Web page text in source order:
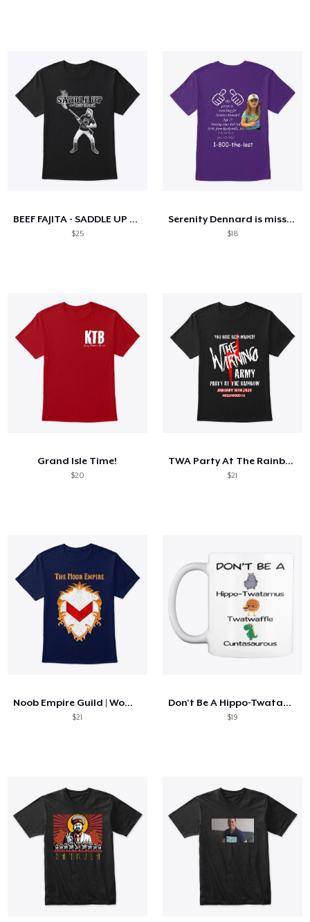
BEEF FAJITA - SADDLE UP TEE
$25
Serenity Dennard is missing
$18
Grand Isle Time!
$20
TWA Party At The Rainbow Shirt
$21
Noob Empire Guild | WoW Classic
$21
Don't Be A Hippo-Twatamus Twatwaffle
$19